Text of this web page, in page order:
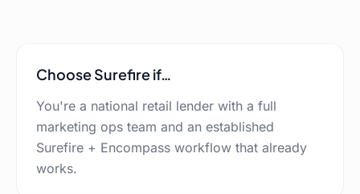
ChooseSurefireif…
You're a national retail lender with a full
marketing ops team and an established
Surefire + Encompass workflow that already
works.